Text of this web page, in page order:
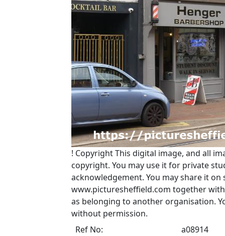
! CopyrightThis digital image, and all
copyright. You may use it for private
acknowledgement. You may share it
www.picturesheffield.com together
as belonging to another organisation.
without permission.
Ref No:
a08914